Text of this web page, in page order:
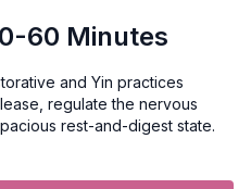
60 Minutes
and Yin practices
regulate the nervous
rest-and-digest state.